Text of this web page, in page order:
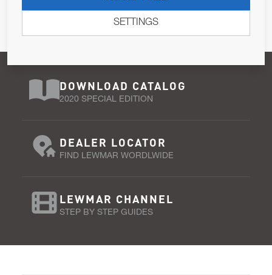
DOWNLOAD CATALOG
2020 SPECIAL EDITION
DEALER LOCATOR
FIND LEWMAR WORDLWIDE
LEWMAR CHANNEL
STEP BY STEP GUIDES
SETTINGS